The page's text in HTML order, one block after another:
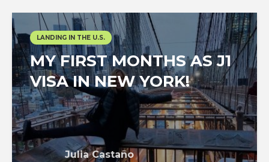
LANDING IN THE U.S.
MY FIRST MONTHS AS J1
VISA IN NEW YORK!
Julia Castaño